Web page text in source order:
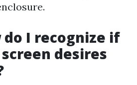
I recognize if
desires